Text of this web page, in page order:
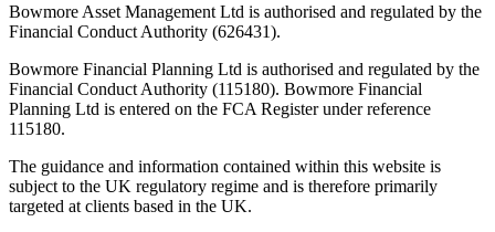
Bowmore Asset Management Ltd is authorised and regulated by the
Financial Conduct Authority (626431).
Bowmore Financial Planning Ltd is authorised and regulated by the
Financial Conduct Authority (115180). Bowmore Financial
Planning Ltd is entered on the FCA Register under reference
115180.
The guidance and information contained within this website is
subject to the UK regulatory regime and is therefore primarily
targeted at clients based in the UK.